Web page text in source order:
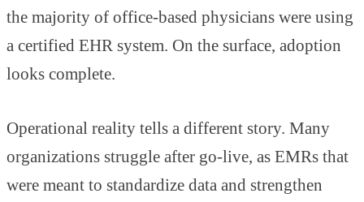
the majority of office-based physicians were using
a certified EHR system. On the surface, adoption
looks complete.
Operational reality tells a different story. Many
organizations struggle after go-live, as EMRs that
were meant to standardize data and strengthen